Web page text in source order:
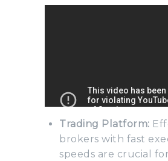
Trading Platform:
brokers with fast
speeds are crucial